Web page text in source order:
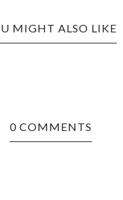
MIGHT ALSO LIKE
0 COMMENTS